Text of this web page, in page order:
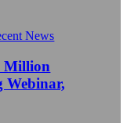
News
Million
Webinar,